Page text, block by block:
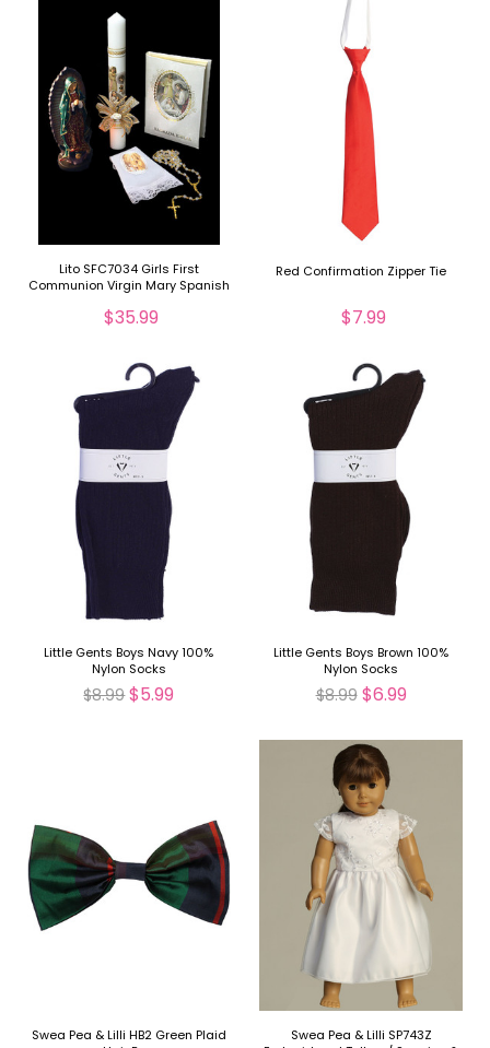
Lito SFC7034 Girls First
Communion Virgin Mary Spanish
$35.99
Red Confirmation Zipper Tie
$7.99
Little Gents Boys Navy 100%
Nylon Socks
$8.99 $5.99
Little Gents Boys Brown 100%
Nylon Socks
$8.99 $6.99
Swea Pea & Lilli HB2 Green Plaid
Swea Pea & Lilli SP743Z